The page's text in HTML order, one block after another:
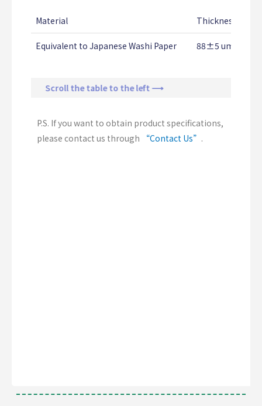
Material Thickness
Equivalent to Japanese Washi Paper 88±5 um
Scroll the table to the left ⟶
P.S. If you want to obtain product specifications,
please contact us through
“Contact Us” .